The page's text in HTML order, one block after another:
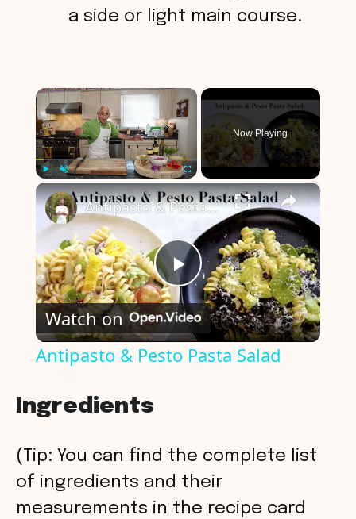
a side or light main course.
×
Now Playing
×
P
l
V
Antipasto & Pesto Pasta Salad
Watch on
Antipasto & Pesto Pasta Salad
Ingredients
(Tip: You can find the complete list
of ingredients and their
measurements in the recipe card